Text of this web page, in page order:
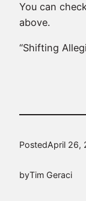
You can
above.
“Shifting
PostedApril 26,
byTim Geraci